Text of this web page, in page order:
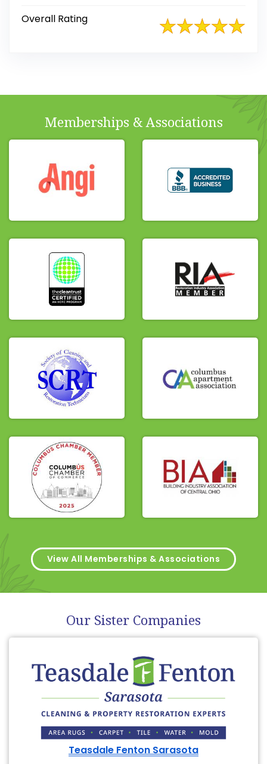
Overall Rating
Memberships & Associations
View All Memberships & Associations
Our Sister Companies
Teasdale Fenton Sarasota